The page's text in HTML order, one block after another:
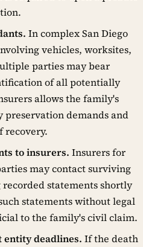
In complex San Diego
vehicles, worksites,
parties may bear
of all potentially
allows the family's
preservation demands and
recovery.
to insurers. Insurers for
may contact surviving
statements shortly
statements without legal
to the family's civil claim.
entity deadlines. If the death